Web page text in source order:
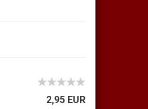
2,95 EUR